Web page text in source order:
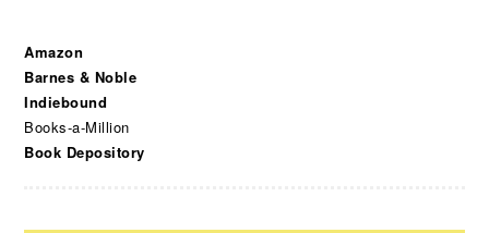
Amazon
Barnes & Noble
Indiebound
Books-a-Million
Book Depository